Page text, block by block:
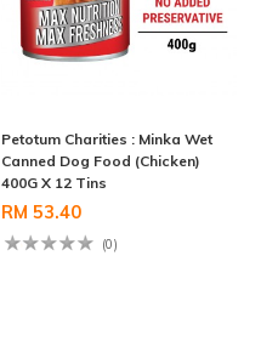
Petotum Charities : Minka Wet
Canned Dog Food (Chicken)
400G X 12 Tins
RM 53.40
(0)